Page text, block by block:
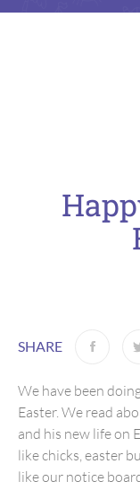
SHARE
We have been
Easter. We read
and his new life on
like chicks, easter
like our notice